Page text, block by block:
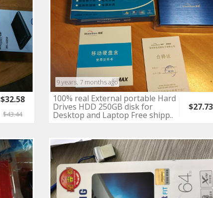
$32.58
$43.44
9 years, 7 months ago
100% real External portable Hard
Drives HDD 250GB disk for
Desktop and Laptop Free shipp..
$27.73